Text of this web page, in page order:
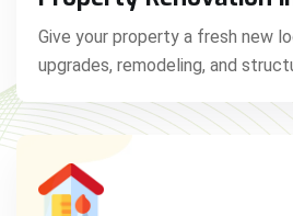
Give your property a fresh new
upgrades, remodeling, and